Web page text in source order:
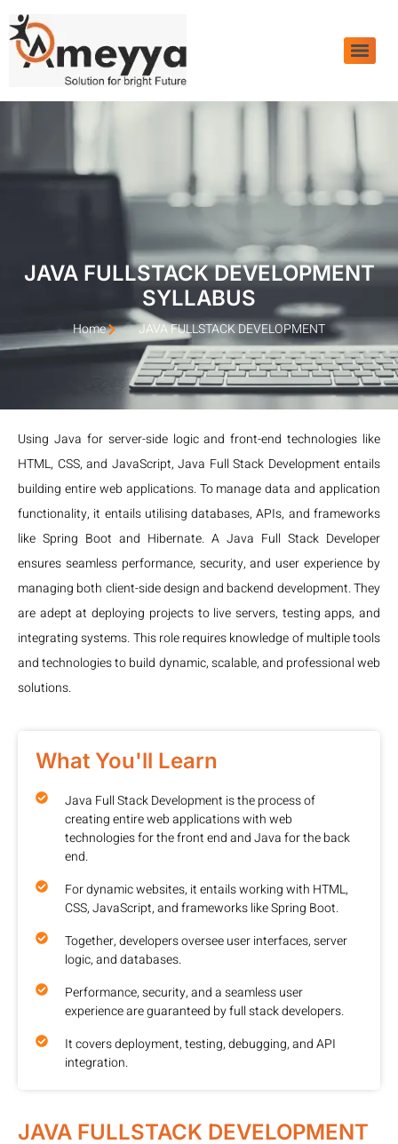
JAVA FULLSTACK DEVELOPMENT
SYLLABUS
Home JAVA FULLSTACK DEVELOPMENT
Using Java for server-side logic and front-end technologies like
HTML, CSS, and JavaScript, Java Full Stack Development entails
building entire web applications. To manage data and application
functionality, it entails utilising databases, APIs, and frameworks
like Spring Boot and Hibernate. A Java Full Stack Developer
ensures seamless performance, security, and user experience by
managing both client-side design and backend development. They
are adept at deploying projects to live servers, testing apps, and
integrating systems. This role requires knowledge of multiple tools
and technologies to build dynamic, scalable, and professional web
solutions.
What You'll Learn
Java Full Stack Development is the process of
creating entire web applications with web
technologies for the front end and Java for the back
end.
For dynamic websites, it entails working with HTML,
CSS, JavaScript, and frameworks like Spring Boot.
Together, developers oversee user interfaces, server
logic, and databases.
Performance, security, and a seamless user
experience are guaranteed by full stack developers.
It covers deployment, testing, debugging, and API
integration.
JAVA FULLSTACK DEVELOPMENT